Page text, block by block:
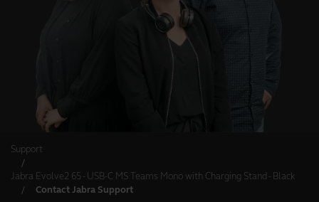
Support
Jabra Evolve2 65 - USB-C MS Teams Mono with Charging Stand - Black
Contact Jabra Support